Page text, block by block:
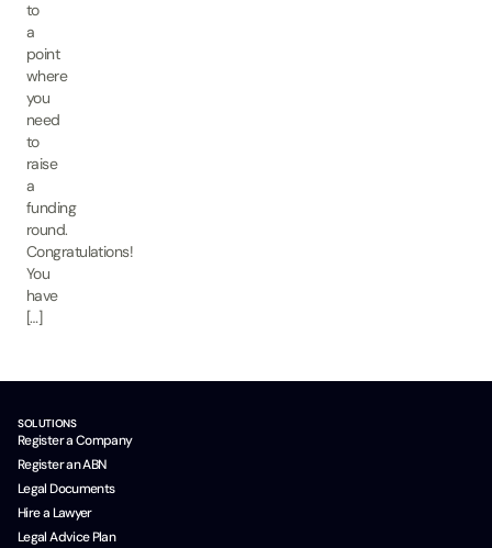
to
a
point
where
you
need
to
raise
a
funding
round.
Congratulations!
You
have
[…]
SOLUTIONS
Register a Company
Register an ABN
Legal Documents
Hire a Lawyer
Legal Advice Plan